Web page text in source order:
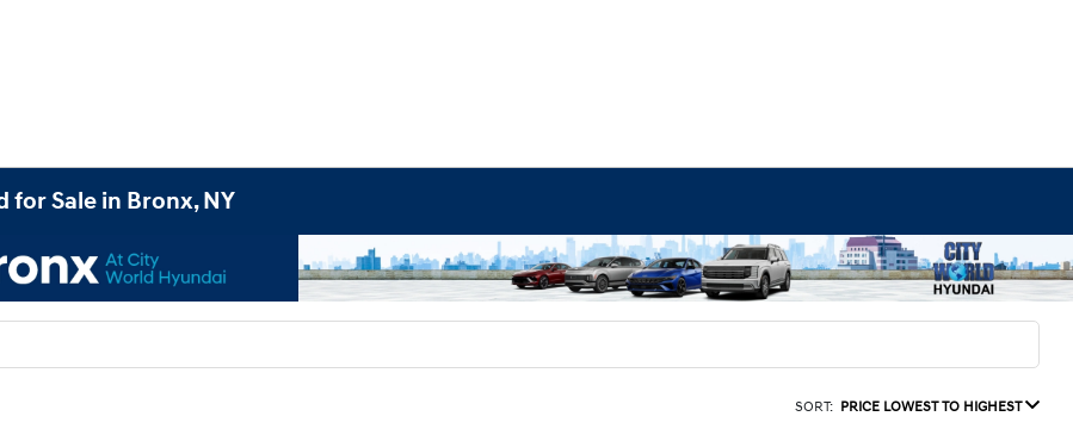
for Sale in Bronx, NY
SORT: PRICE LOWEST TO HIGHEST